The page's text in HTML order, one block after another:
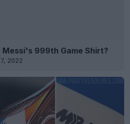
999th Game Shirt?
2022